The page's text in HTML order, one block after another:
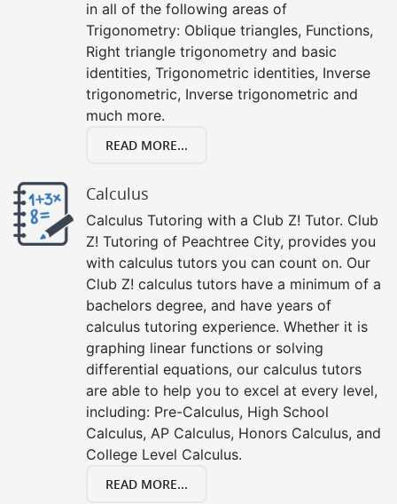
in all of the following areas of
Trigonometry: Oblique triangles, Functions,
Right triangle trigonometry and basic
identities, Trigonometric identities, Inverse
trigonometric, Inverse trigonometric and
much more.
READ MORE...
Calculus
Calculus Tutoring with a Club Z! Tutor. Club
Z! Tutoring of Peachtree City, provides you
with calculus tutors you can count on. Our
Club Z! calculus tutors have a minimum of a
bachelors degree, and have years of
calculus tutoring experience. Whether it is
graphing linear functions or solving
differential equations, our calculus tutors
are able to help you to excel at every level,
including: Pre-Calculus, High School
Calculus, AP Calculus, Honors Calculus, and
College Level Calculus.
READ MORE...